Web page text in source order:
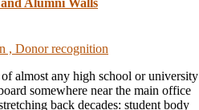
Alumni Walls
, Donor recognition
almost any high school or university
somewhere near the main office
back decades: student body